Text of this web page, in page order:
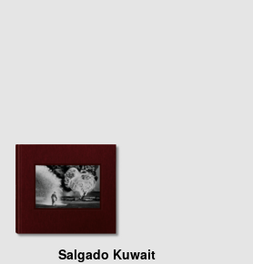
Salgado Kuwait